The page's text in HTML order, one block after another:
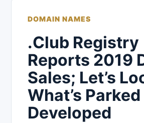
DOMAIN NAMES
.Club Registry
Reports 2019
Sales; Let’s
What’s
Developed